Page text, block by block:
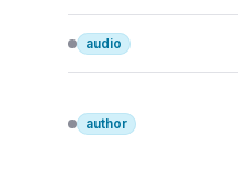
audio
author